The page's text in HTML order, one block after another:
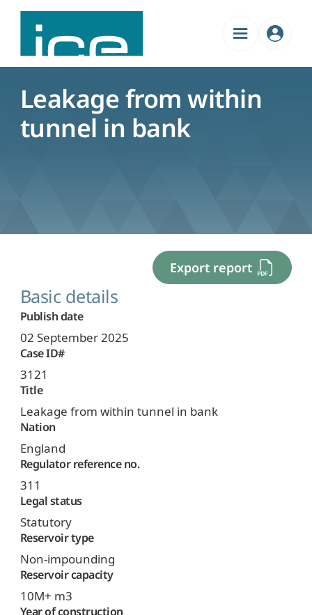
Leakage from within
tunnel in bank
Export report
Basic details
Publish date
02 September 2025
Case ID#
3121
Title
Leakage from within tunnel in bank
Nation
England
Regulator reference no.
311
Legal status
Statutory
Reservoir type
Non-impounding
Reservoir capacity
10M+ m3
Year of construction